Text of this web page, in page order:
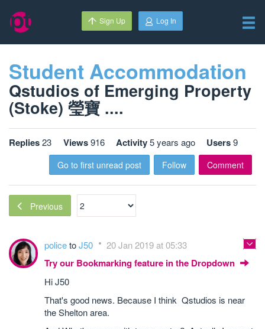
Sign Up Log In
Student Accommodation
Qstudios of Emerging Property
(Stoke) 瑩寶 ....
Replies23 Views916 Activity5 years ago Users9
Go to first unread post Follow Comment
Previous
policetoJ50 20 Jan 2019 at 05:33
Try our Bookmarking feature in the Dropdown
Hi J50
That's good news. Because I think Qstudios is near
the Shelton area.